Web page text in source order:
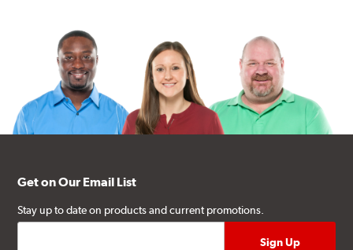
Get on Our Email List
Stay up to date on products and current promotions.